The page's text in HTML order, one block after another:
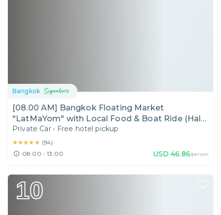
Bangkok
[08.00 AM] Bangkok Floating Market
"LatMaYom" with Local Food & Boat Ride (Half
Day)
Private Car • Free hotel pickup
★★★★★
★★★★★ (94)
08:00 - 13:00 USD 46.86/person
10